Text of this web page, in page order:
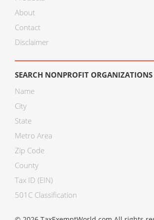
About
Contact
Disclaimer
SEARCH NONPROFIT ORGANIZATIONS
Name
City
State
Metro Area
Zip Code
County
Tax ID (EIN)
501C Classification